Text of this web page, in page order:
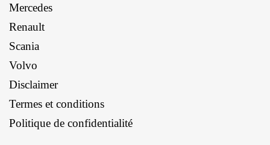
Mercedes
Renault
Scania
Volvo
Disclaimer
Termes et conditions
Politique de confidentialité